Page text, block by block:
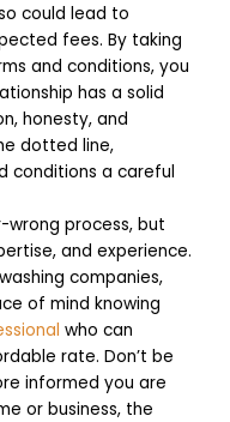
could lead to
fees. By taking
and conditions, you
has a solid
honesty, and
dotted line,
conditions a careful
wrong process, but
and experience.
companies,
of mind knowing
who can
rate. Don’t be
informed you are
or business, the